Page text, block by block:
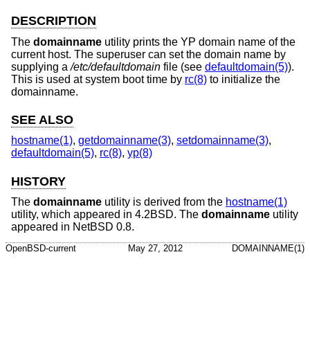
DESCRIPTION
The domainname utility prints the YP domain name of the
current host. The superuser can set the domain name by
supplying a/etc/defaultdomain file (see defaultdomain(5)).
This is used at system boot time by rc(8) to initialize the
domainname.
SEE ALSO
hostname(1), getdomainname(3), setdomainname(3),
defaultdomain(5), rc(8), yp(8)
HISTORY
The domainname utility is derived from the hostname(1)
utility, which appeared in 4.2BSD. The domainname utility
appeared in NetBSD 0.8.
OpenBSD-current May 27, 2012 DOMAINNAME(1)